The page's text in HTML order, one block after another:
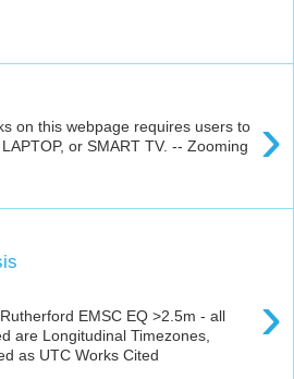
›
on this webpage requires users to
or SMART TV. -- Zooming
›
EMSC EQ >2.5m - all
are Longitudinal Timezones,
as UTC Works Cited